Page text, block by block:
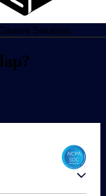
Solutions